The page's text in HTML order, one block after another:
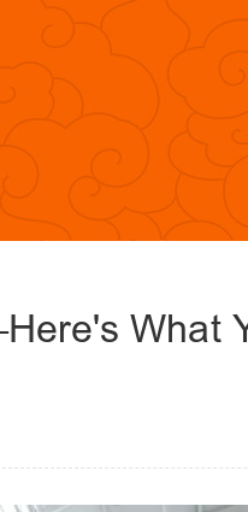
What